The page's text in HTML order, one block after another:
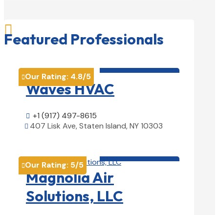

Featured Professionals
Our Rating: 4.8/5
Waves HVAC
 +1 (917) 497-8615
 407 Lisk Ave, Staten Island, NY 10303
Our Rating: 5/5
Magnolia Air
Solutions, LLC